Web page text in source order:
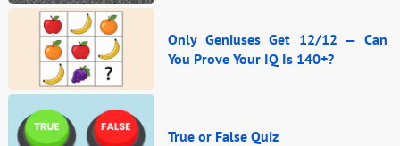
Only Geniuses Get 12/12 — Can
You Prove Your IQ Is 140+?
True or False Quiz